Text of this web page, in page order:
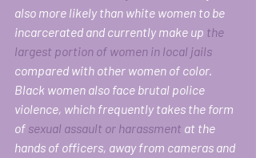
also more likely than white women to be
incarcerated and currently make up the
largest portion of women in local jails
compared with other women of color.
Black women also face brutal police
violence, which frequently takes the form
of sexual assault or harassment at the
hands of officers, away from cameras and